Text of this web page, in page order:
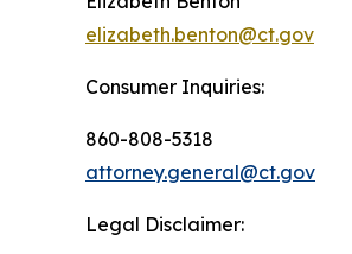
elizabeth.benton@ct.gov
Consumer Inquiries:
860-808-5318
attorney.general@ct.gov
Legal Disclaimer: